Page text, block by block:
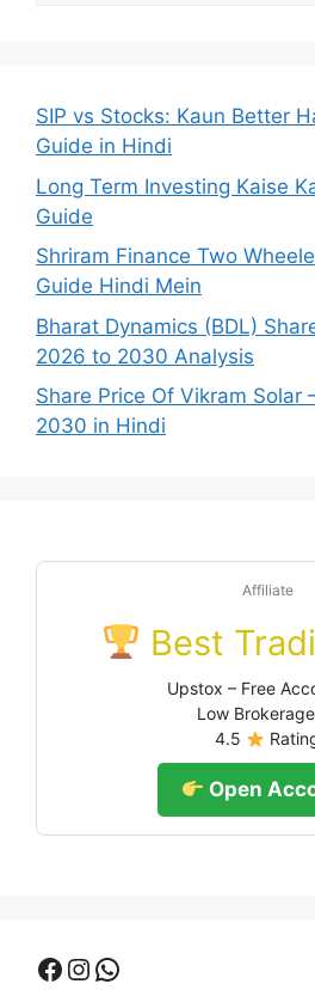
SIP vs Stocks: Kaun Better
Guide in Hindi
Long Term Investing Kaise
Guide
Shriram Finance Two
Guide Hindi Mein
Bharat Dynamics (BDL)
2026 to 2030 Analysis
Share Price Of Vikram Solar
2030 in Hindi
Affiliate
Best
Upstox – Free
Low Brokerage
4.5
Open
Facebook
Instagram
WhatsApp